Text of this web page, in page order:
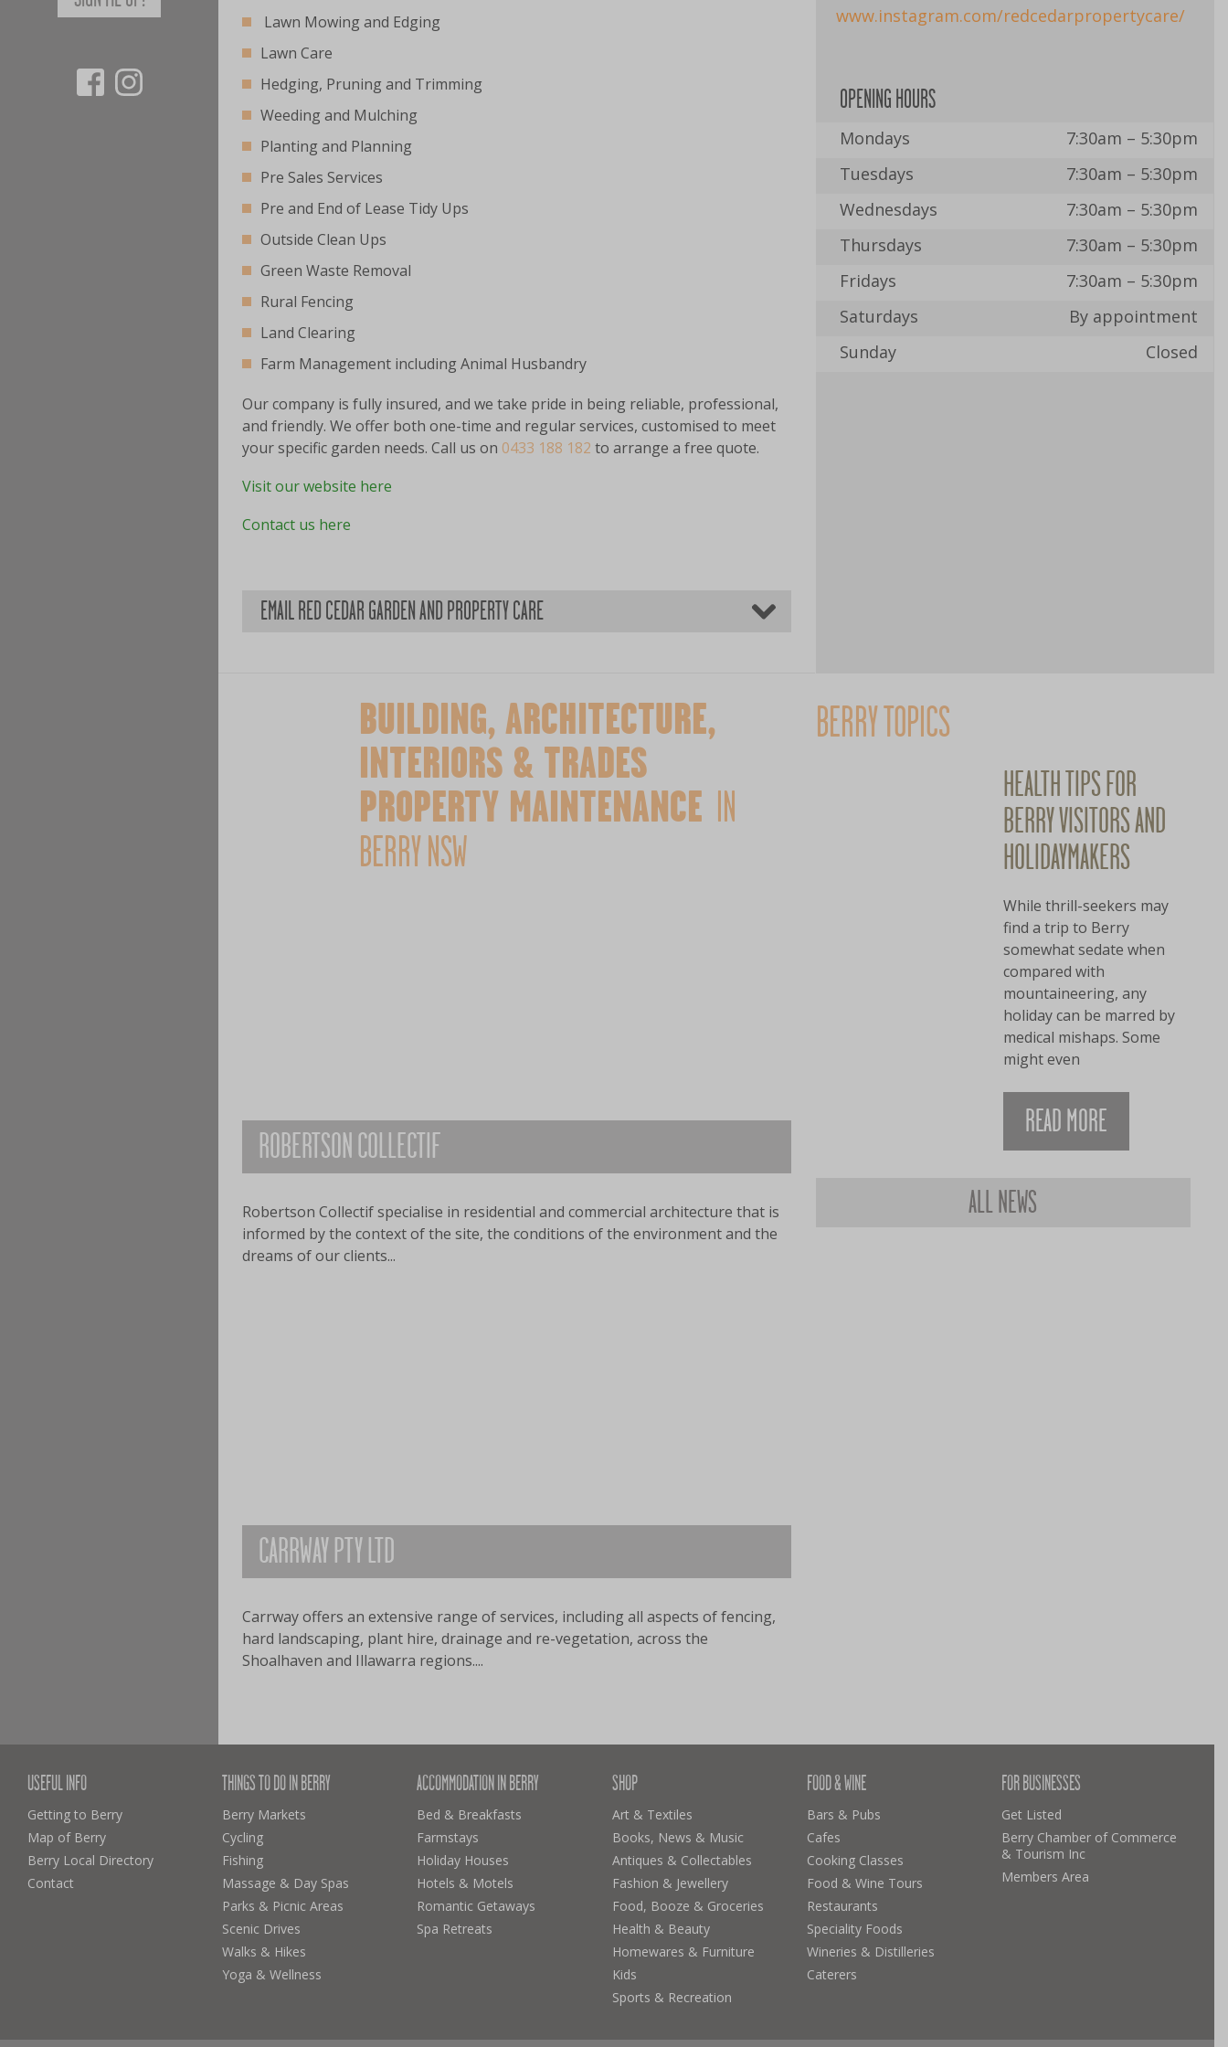
Lawn Mowing and Edging
Lawn Care
Hedging, Pruning and Trimming
Weeding and Mulching
Planting and Planning
Pre Sales Services
Pre and End of Lease Tidy Ups
Outside Clean Ups
Green Waste Removal
Rural Fencing
Land Clearing
Farm Management including Animal Husbandry
Our company is fully insured, and we take pride in being reliable, professional,
and friendly. We offer both one-time and regular services, customised to meet
your specific garden needs. Call us on 0433 188 182 to arrange a free quote.
Visit our website here
Contact us here
EMAIL RED CEDAR GARDEN AND PROPERTY CARE
BUILDING, ARCHITECTURE,
INTERIORS & TRADES
PROPERTY MAINTENANCE IN
BERRY NSW
ROBERTSON COLLECTIF
Robertson Collectif specialise in residential and commercial architecture that is
informed by the context of the site, the conditions of the environment and the
dreams of our clients...
CARRWAY PTY LTD
Carrway offers an extensive range of services, including all aspects of fencing,
hard landscaping, plant hire, drainage and re-vegetation, across the
Shoalhaven and Illawarra regions....
www.instagram.com/redcedarpropertycare/
OPENING HOURS
Mondays
7:30am – 5:30pm
Tuesdays
7:30am – 5:30pm
Wednesdays
7:30am – 5:30pm
Thursdays
7:30am – 5:30pm
Fridays
7:30am – 5:30pm
Saturdays
By appointment
Sunday
Closed
BERRY TOPICS
HEALTH TIPS FOR
BERRY VISITORS AND
HOLIDAYMAKERS
While thrill-seekers may
find a trip to Berry
somewhat sedate when
compared with
mountaineering, any
holiday can be marred by
medical mishaps. Some
might even
READ MORE
ALL NEWS
USEFUL INFO
Getting to Berry
Map of Berry
Berry Local Directory
Contact
THINGS TO DO IN BERRY
Berry Markets
Cycling
Fishing
Massage & Day Spas
Parks & Picnic Areas
Scenic Drives
Walks & Hikes
Yoga & Wellness
ACCOMMODATION IN BERRY
Bed & Breakfasts
Farmstays
Holiday Houses
Hotels & Motels
Romantic Getaways
Spa Retreats
SHOP
Art & Textiles
Books, News & Music
Antiques & Collectables
Fashion & Jewellery
Food, Booze & Groceries
Health & Beauty
Homewares & Furniture
Kids
Sports & Recreation
FOOD & WINE
Bars & Pubs
Cafes
Cooking Classes
Food & Wine Tours
Restaurants
Speciality Foods
Wineries & Distilleries
Caterers
FOR BUSINESSES
Get Listed
Berry Chamber of Commerce
& Tourism Inc
Members Area